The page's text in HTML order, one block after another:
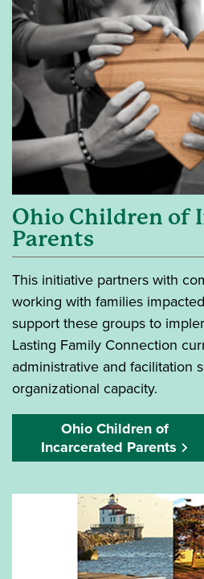
Ohio Children of
Parents
This initiative partners with
working with families
support these groups to
Lasting Family Connection
administrative and facilitation
organizational capacity.
Ohio Children of
Incarcerated Parents